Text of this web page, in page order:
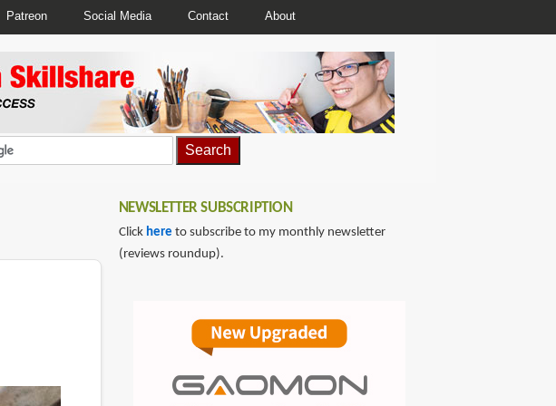
Patreon Social Media Contact About
NEWSLETTER SUBSCRIPTION
Click here to subscribe to my monthly newsletter
(reviews roundup).